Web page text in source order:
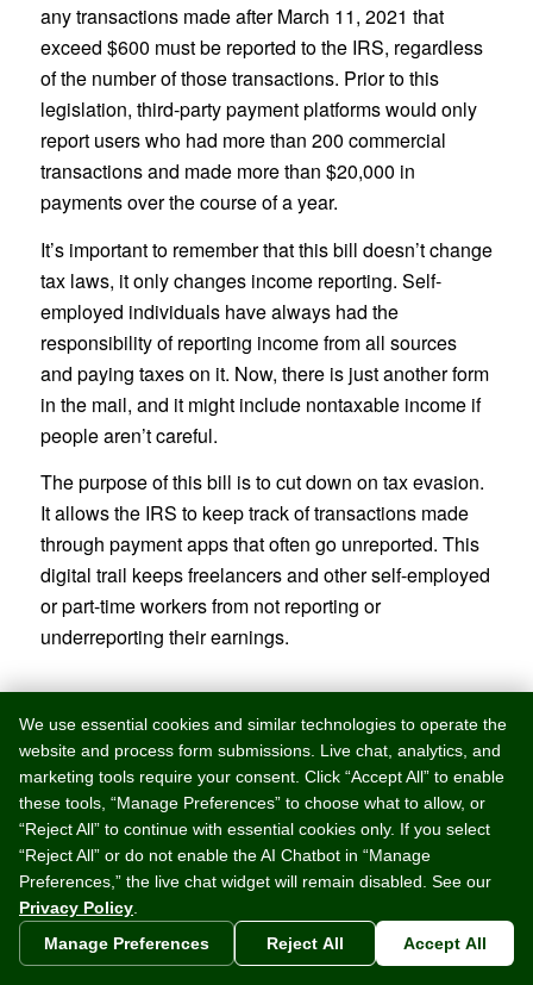
any transactions made after March 11, 2021 that
exceed $600 must be reported to the IRS, regardless
of the number of those transactions. Prior to this
legislation, third-party payment platforms would only
report users who had more than 200 commercial
transactions and made more than $20,000 in
payments over the course of a year.
It’s important to remember that this bill doesn’t change
tax laws, it only changes income reporting. Self-
employed individuals have always had the
responsibility of reporting income from all sources
and paying taxes on it. Now, there is just another form
in the mail, and it might include nontaxable income if
people aren’t careful.
The purpose of this bill is to cut down on tax evasion.
It allows the IRS to keep track of transactions made
through payment apps that often go unreported. This
digital trail keeps freelancers and other self-employed
or part-time workers from not reporting or
underreporting their earnings.
Tips for Taxpayers
In order to accurately report income, these apps will
need additional information. They will need either an
Employer Identification Number (EIN), Individual Tax
Identification Number (ITIN), or Social Security
Number (SSN). If this information is not already on file
with the digital payment apps people use, they will be
reaching out to users to confirm tax information due to
We use essential cookies and similar technologies to operate the
website and process form submissions. Live chat, analytics, and
marketing tools require your consent. Click “Accept All” to enable
these tools, “Manage Preferences” to choose what to allow, or
“Reject All” to continue with essential cookies only. If you select
“Reject All” or do not enable the AI Chatbot in “Manage
Preferences,” the live chat widget will remain disabled. See our
Privacy Policy
Manage Preferences
Reject All Accept All